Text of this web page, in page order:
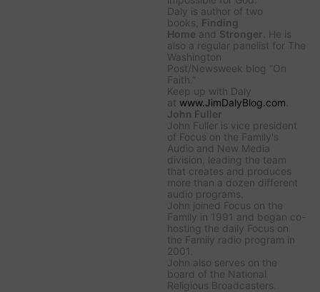
Daly is author of two
books, Finding
Home and Stronger . He is
also a regular panelist for The
Washington
Post/Newsweek blog “On
Faith.”
Keep up with Daly
at www.JimDalyBlog.com
John Fuller
John Fuller is vice president
of Focus on the Family's
Audio and New Media
division, leading the team
that creates and produces
more than a dozen different
audio programs.
John joined Focus on the
Family in 1991 and began co-
hosting the daily Focus on
the Family radio program in
2001.
John also serves on the
board of the National
Religious Broadcasters.